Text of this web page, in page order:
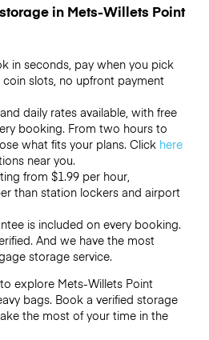
in Mets-Willets Point
in seconds, pay when you pick
coin slots, no upfront payment
daily rates available, with free
booking. From two hours to
what fits your plans. Click here
near you.
from $1.99 per hour,
than station lockers and airport
is included on every booking.
And we have the most
storage service.
explore Mets-Willets Point
bags. Book a verified storage
the most of your time in the